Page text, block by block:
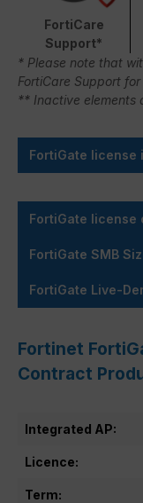
FortiCare
Support*
* Please note that
FortiCare Support
** Inactive elements
FortiGate license
FortiGate license
FortiGate SMB
FortiGate Live-
Fortinet
Contract
Integrated AP:
Licence:
Term: